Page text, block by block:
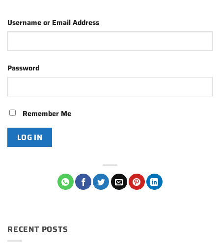
Username or Email Address
Password
Remember Me
RECENT POSTS